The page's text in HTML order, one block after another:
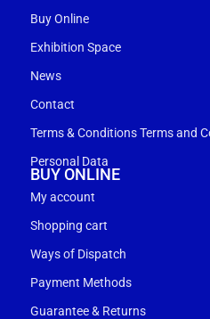
Buy Online
Exhibition Space
News
Contact
Terms & Conditions Terms and
Personal Data
BUY ONLINE
My account
Shopping cart
Ways of Dispatch
Payment Methods
Guarantee & Returns